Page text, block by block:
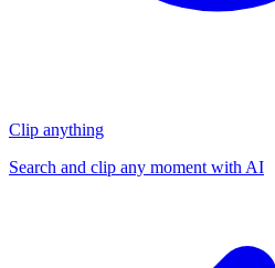
Clip anything
Search and clip any moment with AI